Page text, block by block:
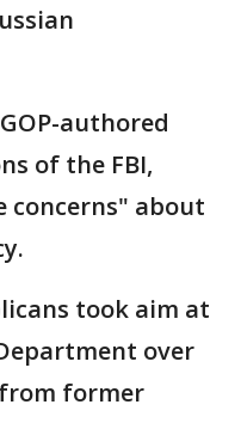
authored
of the FBI,
concerns" about
took aim at
over
former